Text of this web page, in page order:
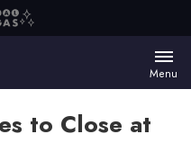
Menu
to Close at